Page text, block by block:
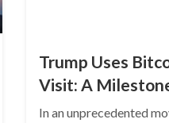
Trump Uses
Visit: A
In an unprecedented